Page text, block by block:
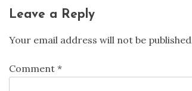
Leave a Reply
Your email address will not be
Comment *